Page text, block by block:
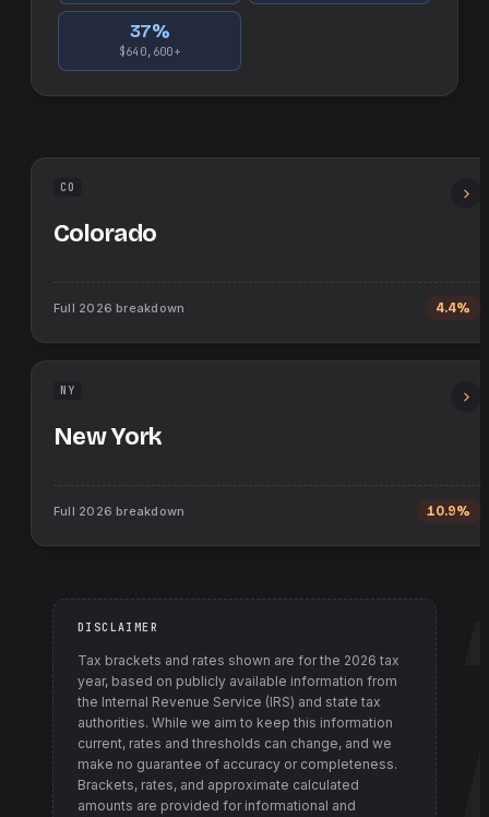
37%
$640,600+
CO
Colorado
Full 2026 breakdown 4.4%
NY
New York
Full 2026 breakdown 10.9%
DISCLAIMER
Tax brackets and rates shown are for the 2026 tax
year, based on publicly available information from
the Internal Revenue Service (IRS) and state tax
authorities. While we aim to keep this information
current, rates and thresholds can change, and we
make no guarantee of accuracy or completeness.
Brackets, rates, and approximate calculated
amounts are provided for informational and